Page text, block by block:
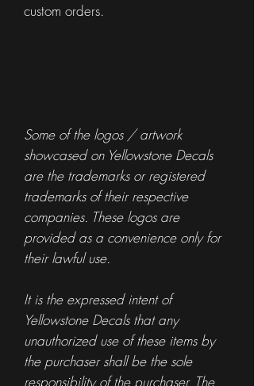
custom orders.
Some of the logos / artwork
showcased on Yellowstone Decals
are the trademarks or registered
trademarks of their respective
companies. These logos are
provided as a convenience only for
their lawful use.
It is the expressed intent of
Yellowstone Decals that any
unauthorized use of these items by
the purchaser shall be the sole
responsibility of the purchaser. The